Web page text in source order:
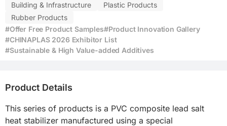
Building & Infrastructure
Plastic Products
Rubber Products
#Offer Free Product Samples#Product Innovation Gallery
#CHINAPLAS 2026 Exhibitor List
#Sustainable & High Value-added Additives
Product Details
This series of products is a PVC composite lead salt
heat stabilizer manufactured using a special